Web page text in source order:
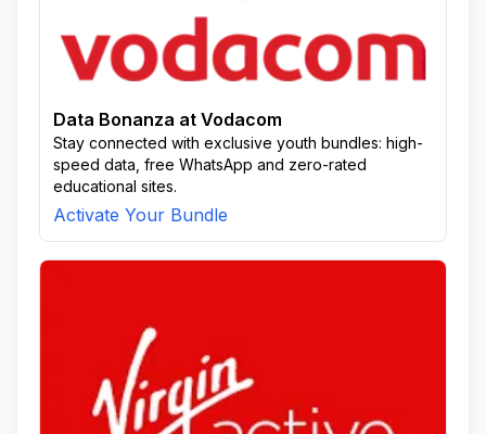
Data Bonanza at Vodacom
Stay connected with exclusive youth bundles: high-
speed data, free WhatsApp and zero-rated
educational sites.
Activate Your Bundle